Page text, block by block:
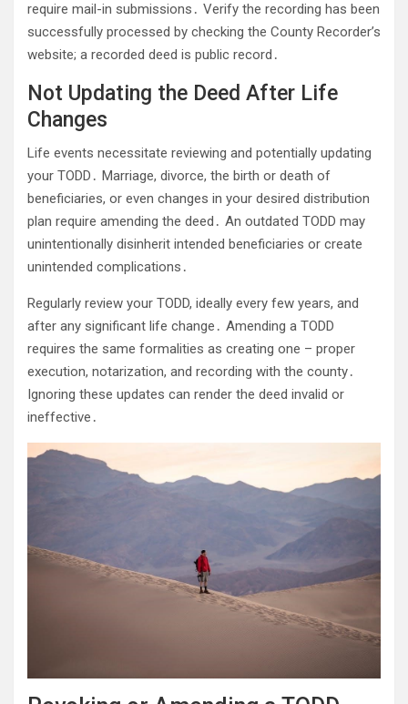
require mail-in submissions․ Verify the recording has been
successfully processed by checking the County Recorder’s
website; a recorded deed is public record․
Not Updating the Deed After Life
Changes
Life events necessitate reviewing and potentially updating
your TODD․ Marriage, divorce, the birth or death of
beneficiaries, or even changes in your desired distribution
plan require amending the deed․ An outdated TODD may
unintentionally disinherit intended beneficiaries or create
unintended complications․
Regularly review your TODD, ideally every few years, and
after any significant life change․ Amending a TODD
requires the same formalities as creating one – proper
execution, notarization, and recording with the county․
Ignoring these updates can render the deed invalid or
ineffective․